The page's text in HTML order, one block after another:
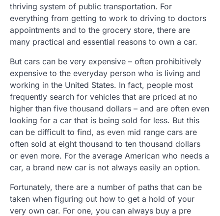
thriving system of public transportation. For
everything from getting to work to driving to doctors
appointments and to the grocery store, there are
many practical and essential reasons to own a car.
But cars can be very expensive – often prohibitively
expensive to the everyday person who is living and
working in the United States. In fact, people most
frequently search for vehicles that are priced at no
higher than five thousand dollars – and are often even
looking for a car that is being sold for less. But this
can be difficult to find, as even mid range cars are
often sold at eight thousand to ten thousand dollars
or even more. For the average American who needs a
car, a brand new car is not always easily an option.
Fortunately, there are a number of paths that can be
taken when figuring out how to get a hold of your
very own car. For one, you can always buy a pre